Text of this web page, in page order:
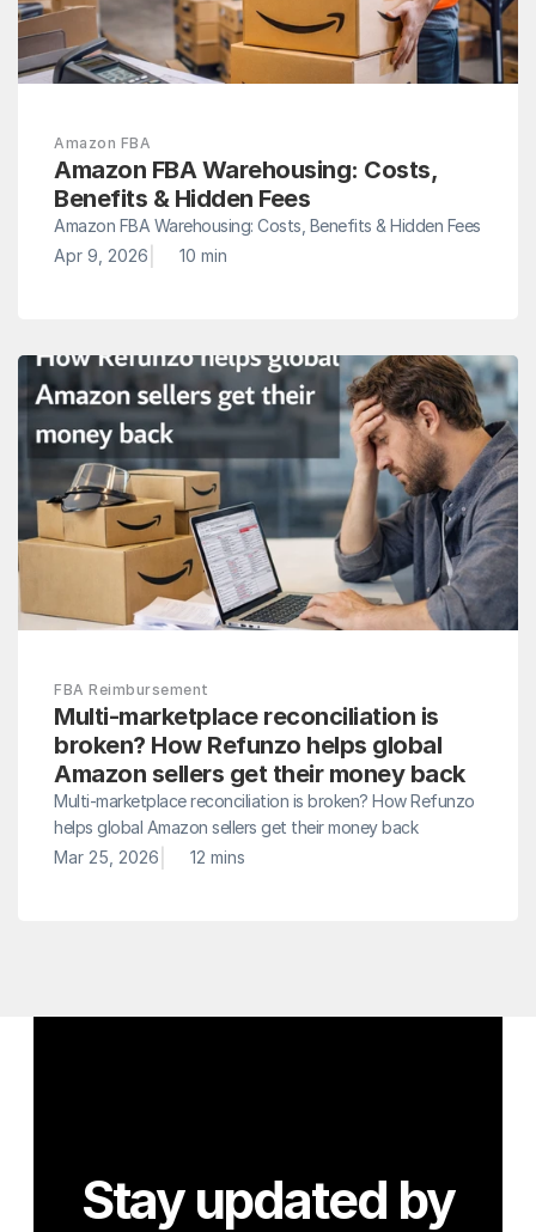
Amazon FBA
Amazon FBA Warehousing: Costs,
Benefits & Hidden Fees
Amazon FBA Warehousing: Costs, Benefits & Hidden Fees
Apr 9, 2026
10 min
FBA Reimbursement
Multi-marketplace reconciliation is
broken? How Refunzo helps global
Amazon sellers get their money back
Multi-marketplace reconciliation is broken? How Refunzo
helps global Amazon sellers get their money back
Mar 25, 2026
12 mins
Stay updated by